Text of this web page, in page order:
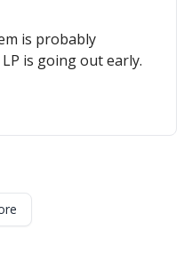
is probably
is going out early.